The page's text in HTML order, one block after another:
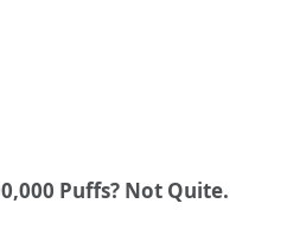
Puffs? Not Quite.